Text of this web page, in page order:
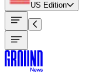
US Edition